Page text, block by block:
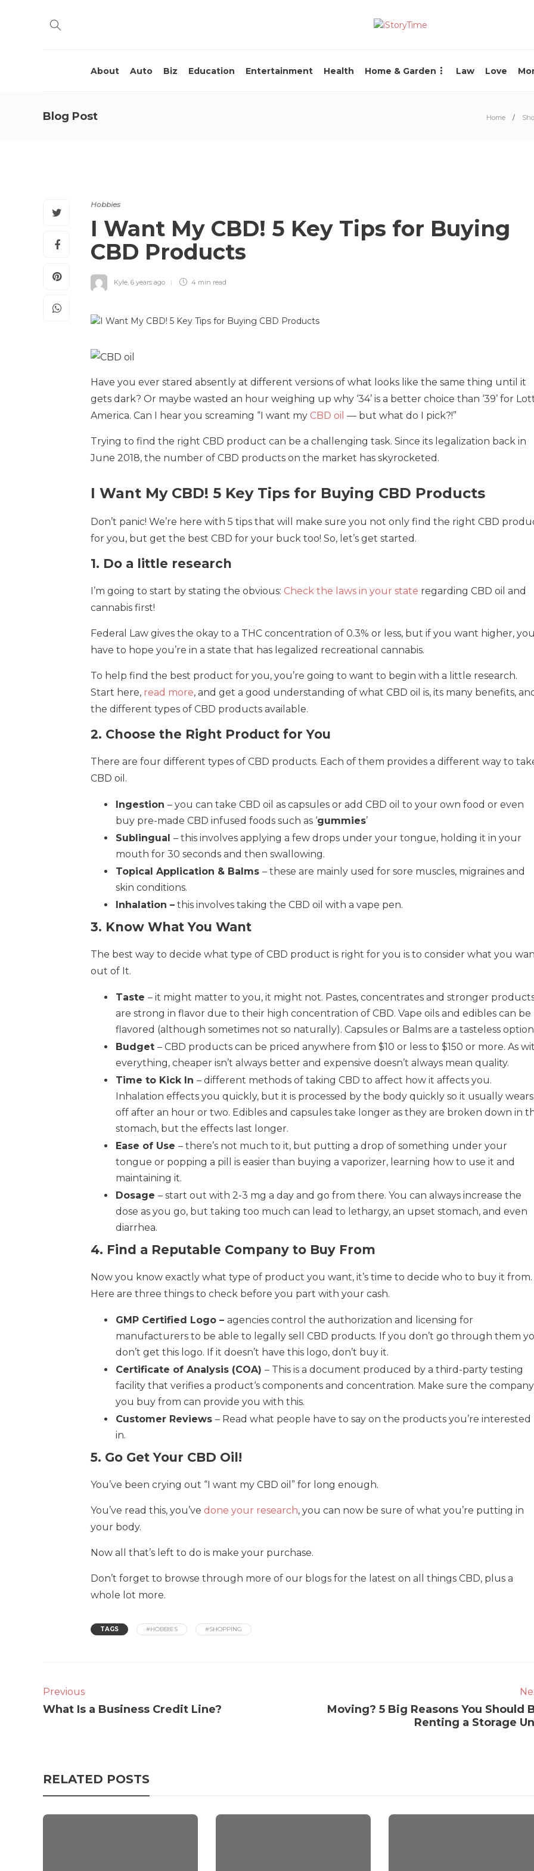
About Auto Biz Education Entertainment Health Home & Garden Law Love
Blog Post Home
Hobbies
I Want My CBD! 5 Key Tips for Buying
CBD Products
Kyle, 6 years ago 4 min read
Have you ever stared absently at different versions of what looks like the same thing until it
gets dark? Or maybe wasted an hour weighing up why ‘34’ is a better choice than ‘39’ for
America. Can I hear you screaming “I want my CBD oil — but what do I pick?!”
Trying to find the right CBD product can be a challenging task. Since its legalization back in
June 2018, the number of CBD products on the market has skyrocketed.
I Want My CBD! 5 Key Tips for Buying CBD Products
Don’t panic! We’re here with 5 tips that will make sure you not only find the right CBD
for you, but get the best CBD for your buck too! So, let’s get started.
1. Do a little research
I’m going to start by stating the obvious: Check the laws in your state regarding CBD oil and
cannabis first!
Federal Law gives the okay to a THC concentration of 0.3% or less, but if you want higher,
have to hope you’re in a state that has legalized recreational cannabis.
To help find the best product for you, you’re going to want to begin with a little research.
Start here, read more, and get a good understanding of what CBD oil is, its many benefits,
the different types of CBD products available.
2. Choose the Right Product for You
There are four different types of CBD products. Each of them provides a different way to
CBD oil.
Ingestion – you can take CBD oil as capsules or add CBD oil to your own food or even
buy pre-made CBD infused foods such as ‘gummies’
Sublingual – this involves applying a few drops under your tongue, holding it in your
mouth for 30 seconds and then swallowing.
Topical Application & Balms – these are mainly used for sore muscles, migraines and
skin conditions.
Inhalation – this involves taking the CBD oil with a vape pen.
3. Know What You Want
The best way to decide what type of CBD product is right for you is to consider what you
out of It.
Taste – it might matter to you, it might not. Pastes, concentrates and stronger
are strong in flavor due to their high concentration of CBD. Vape oils and edibles can be
flavored (although sometimes not so naturally). Capsules or Balms are a tasteless
Budget – CBD products can be priced anywhere from $10 or less to $150 or more. As
everything, cheaper isn’t always better and expensive doesn’t always mean quality.
Time to Kick In – different methods of taking CBD to affect how it affects you.
Inhalation effects you quickly, but it is processed by the body quickly so it usually wears
off after an hour or two. Edibles and capsules take longer as they are broken down in
stomach, but the effects last longer.
Ease of Use – there’s not much to it, but putting a drop of something under your
tongue or popping a pill is easier than buying a vaporizer, learning how to use it and
maintaining it.
Dosage – start out with 2-3 mg a day and go from there. You can always increase the
dose as you go, but taking too much can lead to lethargy, an upset stomach, and even
diarrhea.
4. Find a Reputable Company to Buy From
Now you know exactly what type of product you want, it’s time to decide who to buy it from.
Here are three things to check before you part with your cash.
GMP Certified Logo – agencies control the authorization and licensing for
manufacturers to be able to legally sell CBD products. If you don’t go through them
don’t get this logo. If it doesn’t have this logo, don’t buy it.
Certificate of Analysis (COA) – This is a document produced by a third-party testing
facility that verifies a product‘s components and concentration. Make sure the company
you buy from can provide you with this.
Customer Reviews – Read what people have to say on the products you’re interested
in.
5. Go Get Your CBD Oil!
You’ve been crying out “I want my CBD oil” for long enough.
You’ve read this, you’ve done your research, you can now be sure of what you’re putting in
your body.
Now all that’s left to do is make your purchase.
Don’t forget to browse through more of our blogs for the latest on all things CBD, plus a
whole lot more.
TAGS #HOBBIES #SHOPPING
Previous
What Is a Business Credit Line?
Moving? 5 Big Reasons You Should
Renting a Storage
RELATED POSTS